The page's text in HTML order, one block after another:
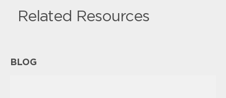
BLOG
Related Resources